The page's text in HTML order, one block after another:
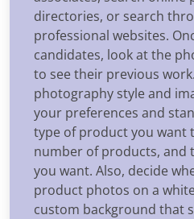
directories, or search
professional websites.
candidates, look at the
to see their previous
photography style and
your preferences and
type of product you want
number of products, and
you want. Also, decide
product photos on a
custom background that